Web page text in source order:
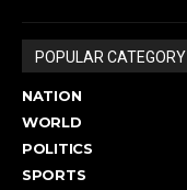
POPULAR CATEGORY
NATION
WORLD
POLITICS
SPORTS